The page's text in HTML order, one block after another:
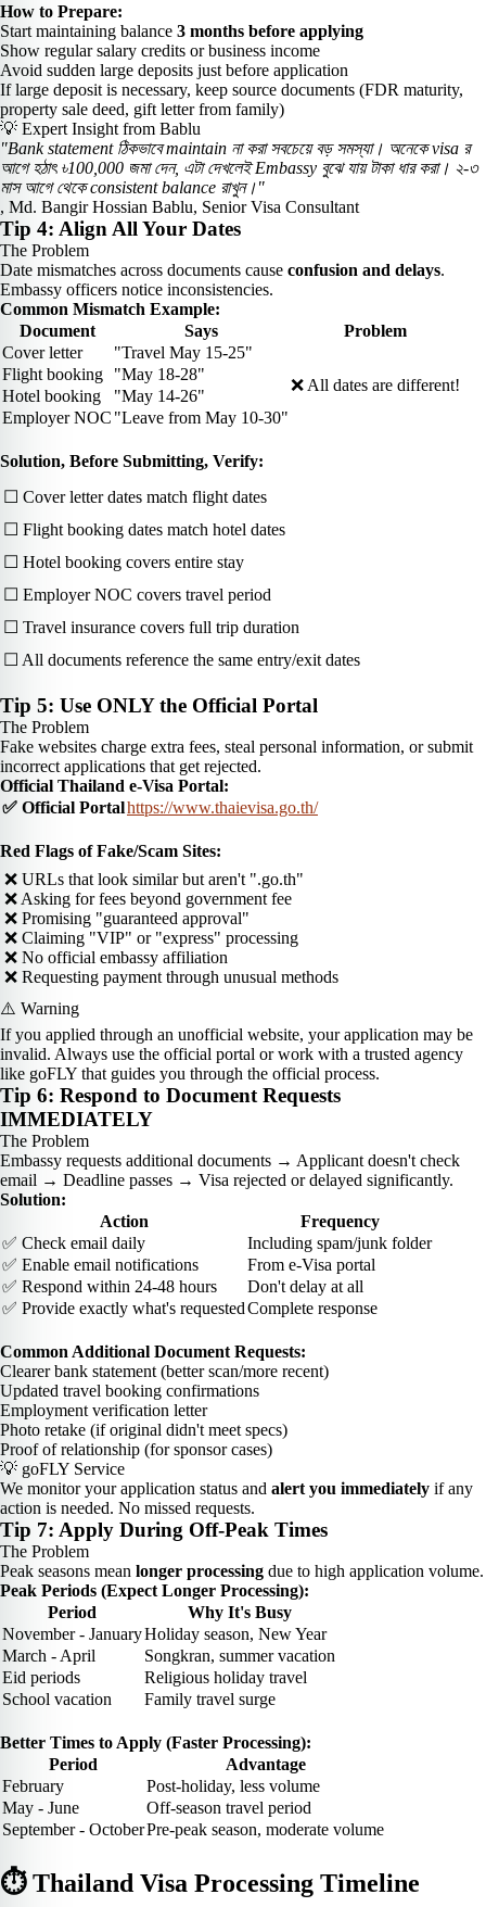
How to Prepare:
Start maintaining balance 3 months before applying
Show regular salary credits or business income
Avoid sudden large deposits just before application
If large deposit is necessary, keep source documents (FDR maturity,
property sale deed, gift letter from family)
💡 Expert Insight from Bablu
"Bank statement ঠিকভাবে maintain না করা সবচেয়ে বড় সমস্যা। অনেকে visa র
আগে হঠাৎ ৳100,000 জমা দেন, এটা দেখলেই Embassy বুঝে যায় টাকা ধার করা। ২-৩
মাস আগে থেকে consistent balance রাখুন।"
, Md. Bangir Hossian Bablu, Senior Visa Consultant
Tip 4: Align All Your Dates
The Problem
Date mismatches across documents cause confusion and delays.
Embassy officers notice inconsistencies.
Common Mismatch Example:
Document
Says
Problem
Cover letter
"Travel May 15-25"
❌ All dates are different!
Flight booking
"May 18-28"
Hotel booking
"May 14-26"
Employer NOC "Leave from May 10-30"
Solution, Before Submitting, Verify:
☐ Cover letter dates match flight dates
☐ Flight booking dates match hotel dates
☐ Hotel booking covers entire stay
☐ Employer NOC covers travel period
☐ Travel insurance covers full trip duration
☐ All documents reference the same entry/exit dates
Tip 5: Use ONLY the Official Portal
The Problem
Fake websites charge extra fees, steal personal information, or submit
incorrect applications that get rejected.
Official Thailand e-Visa Portal:
✅ Official Portalhttps://www.thaievisa.go.th/
Red Flags of Fake/Scam Sites:
❌ URLs that look similar but aren't ".go.th"
❌ Asking for fees beyond government fee
❌ Promising "guaranteed approval"
❌ Claiming "VIP" or "express" processing
❌ No official embassy affiliation
❌ Requesting payment through unusual methods
⚠️ Warning
If you applied through an unofficial website, your application may be
invalid. Always use the official portal or work with a trusted agency
like goFLY that guides you through the official process.
Tip 6: Respond to Document Requests
IMMEDIATELY
The Problem
Embassy requests additional documents → Applicant doesn't check
email → Deadline passes → Visa rejected or delayed significantly.
Solution:
Action
Frequency
✅ Check email daily
Including spam/junk folder
✅ Enable email notifications
From e-Visa portal
✅ Respond within 24-48 hours
Don't delay at all
✅ Provide exactly what's requestedComplete response
Common Additional Document Requests:
Clearer bank statement (better scan/more recent)
Updated travel booking confirmations
Employment verification letter
Photo retake (if original didn't meet specs)
Proof of relationship (for sponsor cases)
💡 goFLY Service
We monitor your application status and alert you immediately if any
action is needed. No missed requests.
Tip 7: Apply During Off-Peak Times
The Problem
Peak seasons mean longer processing due to high application volume.
Peak Periods (Expect Longer Processing):
Period
Why It's Busy
November - JanuaryHoliday season, New Year
March - April
Songkran, summer vacation
Eid periods
Religious holiday travel
School vacation
Family travel surge
Better Times to Apply (Faster Processing):
Period
Advantage
February
Post-holiday, less volume
May - June
Off-season travel period
September - OctoberPre-peak season, moderate volume
⏱️ Thailand Visa Processing Timeline